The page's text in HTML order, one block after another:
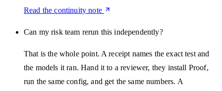
Read the continuity note
Can my risk team rerun this independently?
That is the whole point. A receipt names the exact test and
the models it ran. Hand it to a reviewer, they install Proof,
run the same config, and get the same numbers. A